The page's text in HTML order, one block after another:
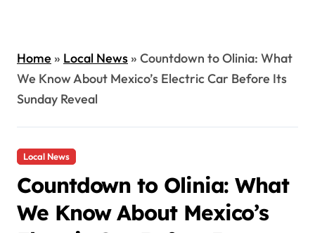
Home» Local News» Countdown to Olinia: What
We Know About Mexico’s Electric Car Before Its
Sunday Reveal
Local News
Countdown to Olinia: What
We Know About Mexico’s